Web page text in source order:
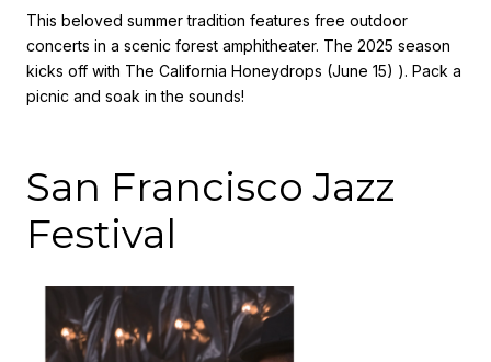
This beloved summer tradition features free outdoor
concerts in a scenic forest amphitheater. The 2025 season
kicks off with The California Honeydrops (June 15) ). Pack a
picnic and soak in the sounds!
San Francisco Jazz
Festival